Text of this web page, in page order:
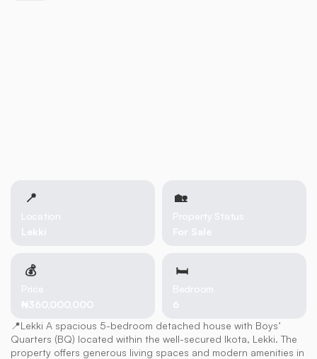
📍 🏡
💰 🛏
📍Lekki A spacious 5-bedroom detached house with Boys’
Quarters (BQ) located within the well-secured Ikota, Lekki. The
property offers generous living spaces and modern amenities in